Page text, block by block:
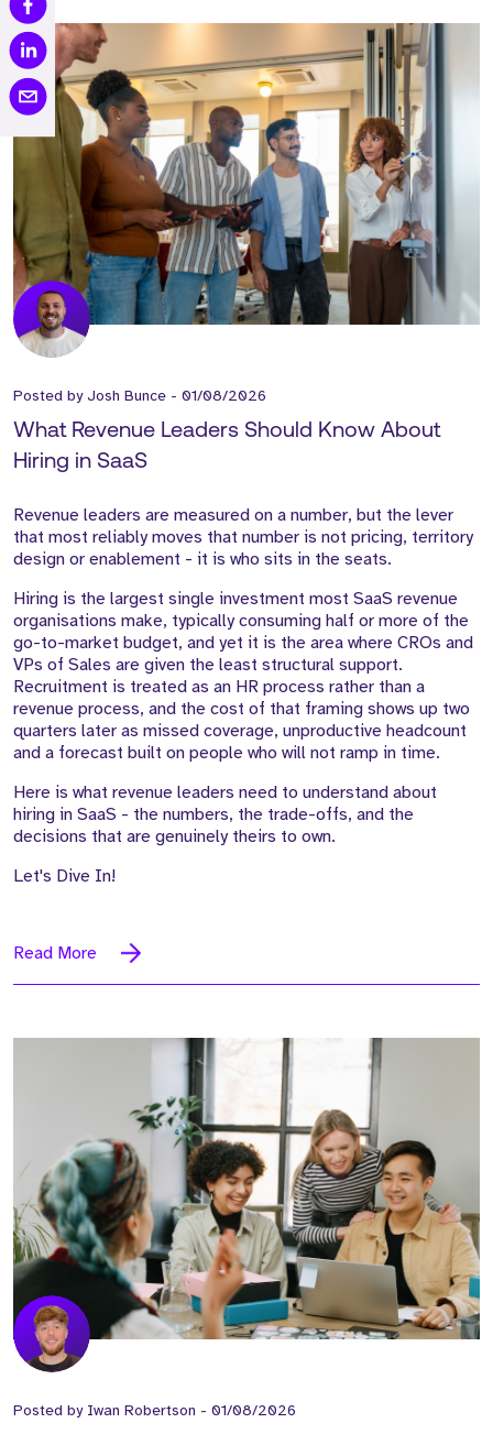
Posted byJosh Bunce - 01/08/2026
What Revenue Leaders Should Know About
Hiring in SaaS
Revenue leaders are measured on a number, but the lever
that most reliably moves that number is not pricing, territory
design or enablement - it is who sits in the seats.
Hiring is the largest single investment most SaaS revenue
organisations make, typically consuming half or more of the
go-to-market budget, and yet it is the area where CROs and
VPs of Sales are given the least structural support.
Recruitment is treated as an HR process rather than a
revenue process, and the cost of that framing shows up two
quarters later as missed coverage, unproductive headcount
and a forecast built on people who will not ramp in time.
Here is what revenue leaders need to understand about
hiring in SaaS - the numbers, the trade-offs, and the
decisions that are genuinely theirs to own.
Let's Dive In!
Read More
Posted by Iwan Robertson - 01/08/2026